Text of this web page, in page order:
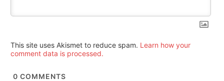
This site uses Akismet to reduce spam. Learn how your
comment data is processed.
0 COMMENTS